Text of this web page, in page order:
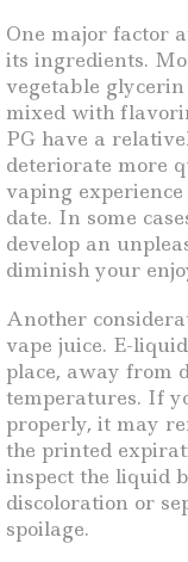
One major factor
its ingredients.
vegetable
mixed with
PG have a
deteriorate more
vaping
date. In some
develop an
diminish your
Another
vape juice. E-
place, away from
temperatures. If
properly, it may
the printed
inspect the liquid
discoloration or
spoilage.